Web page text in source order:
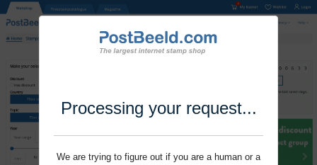
Processing your request...
We are trying to figure out if you are a human or a